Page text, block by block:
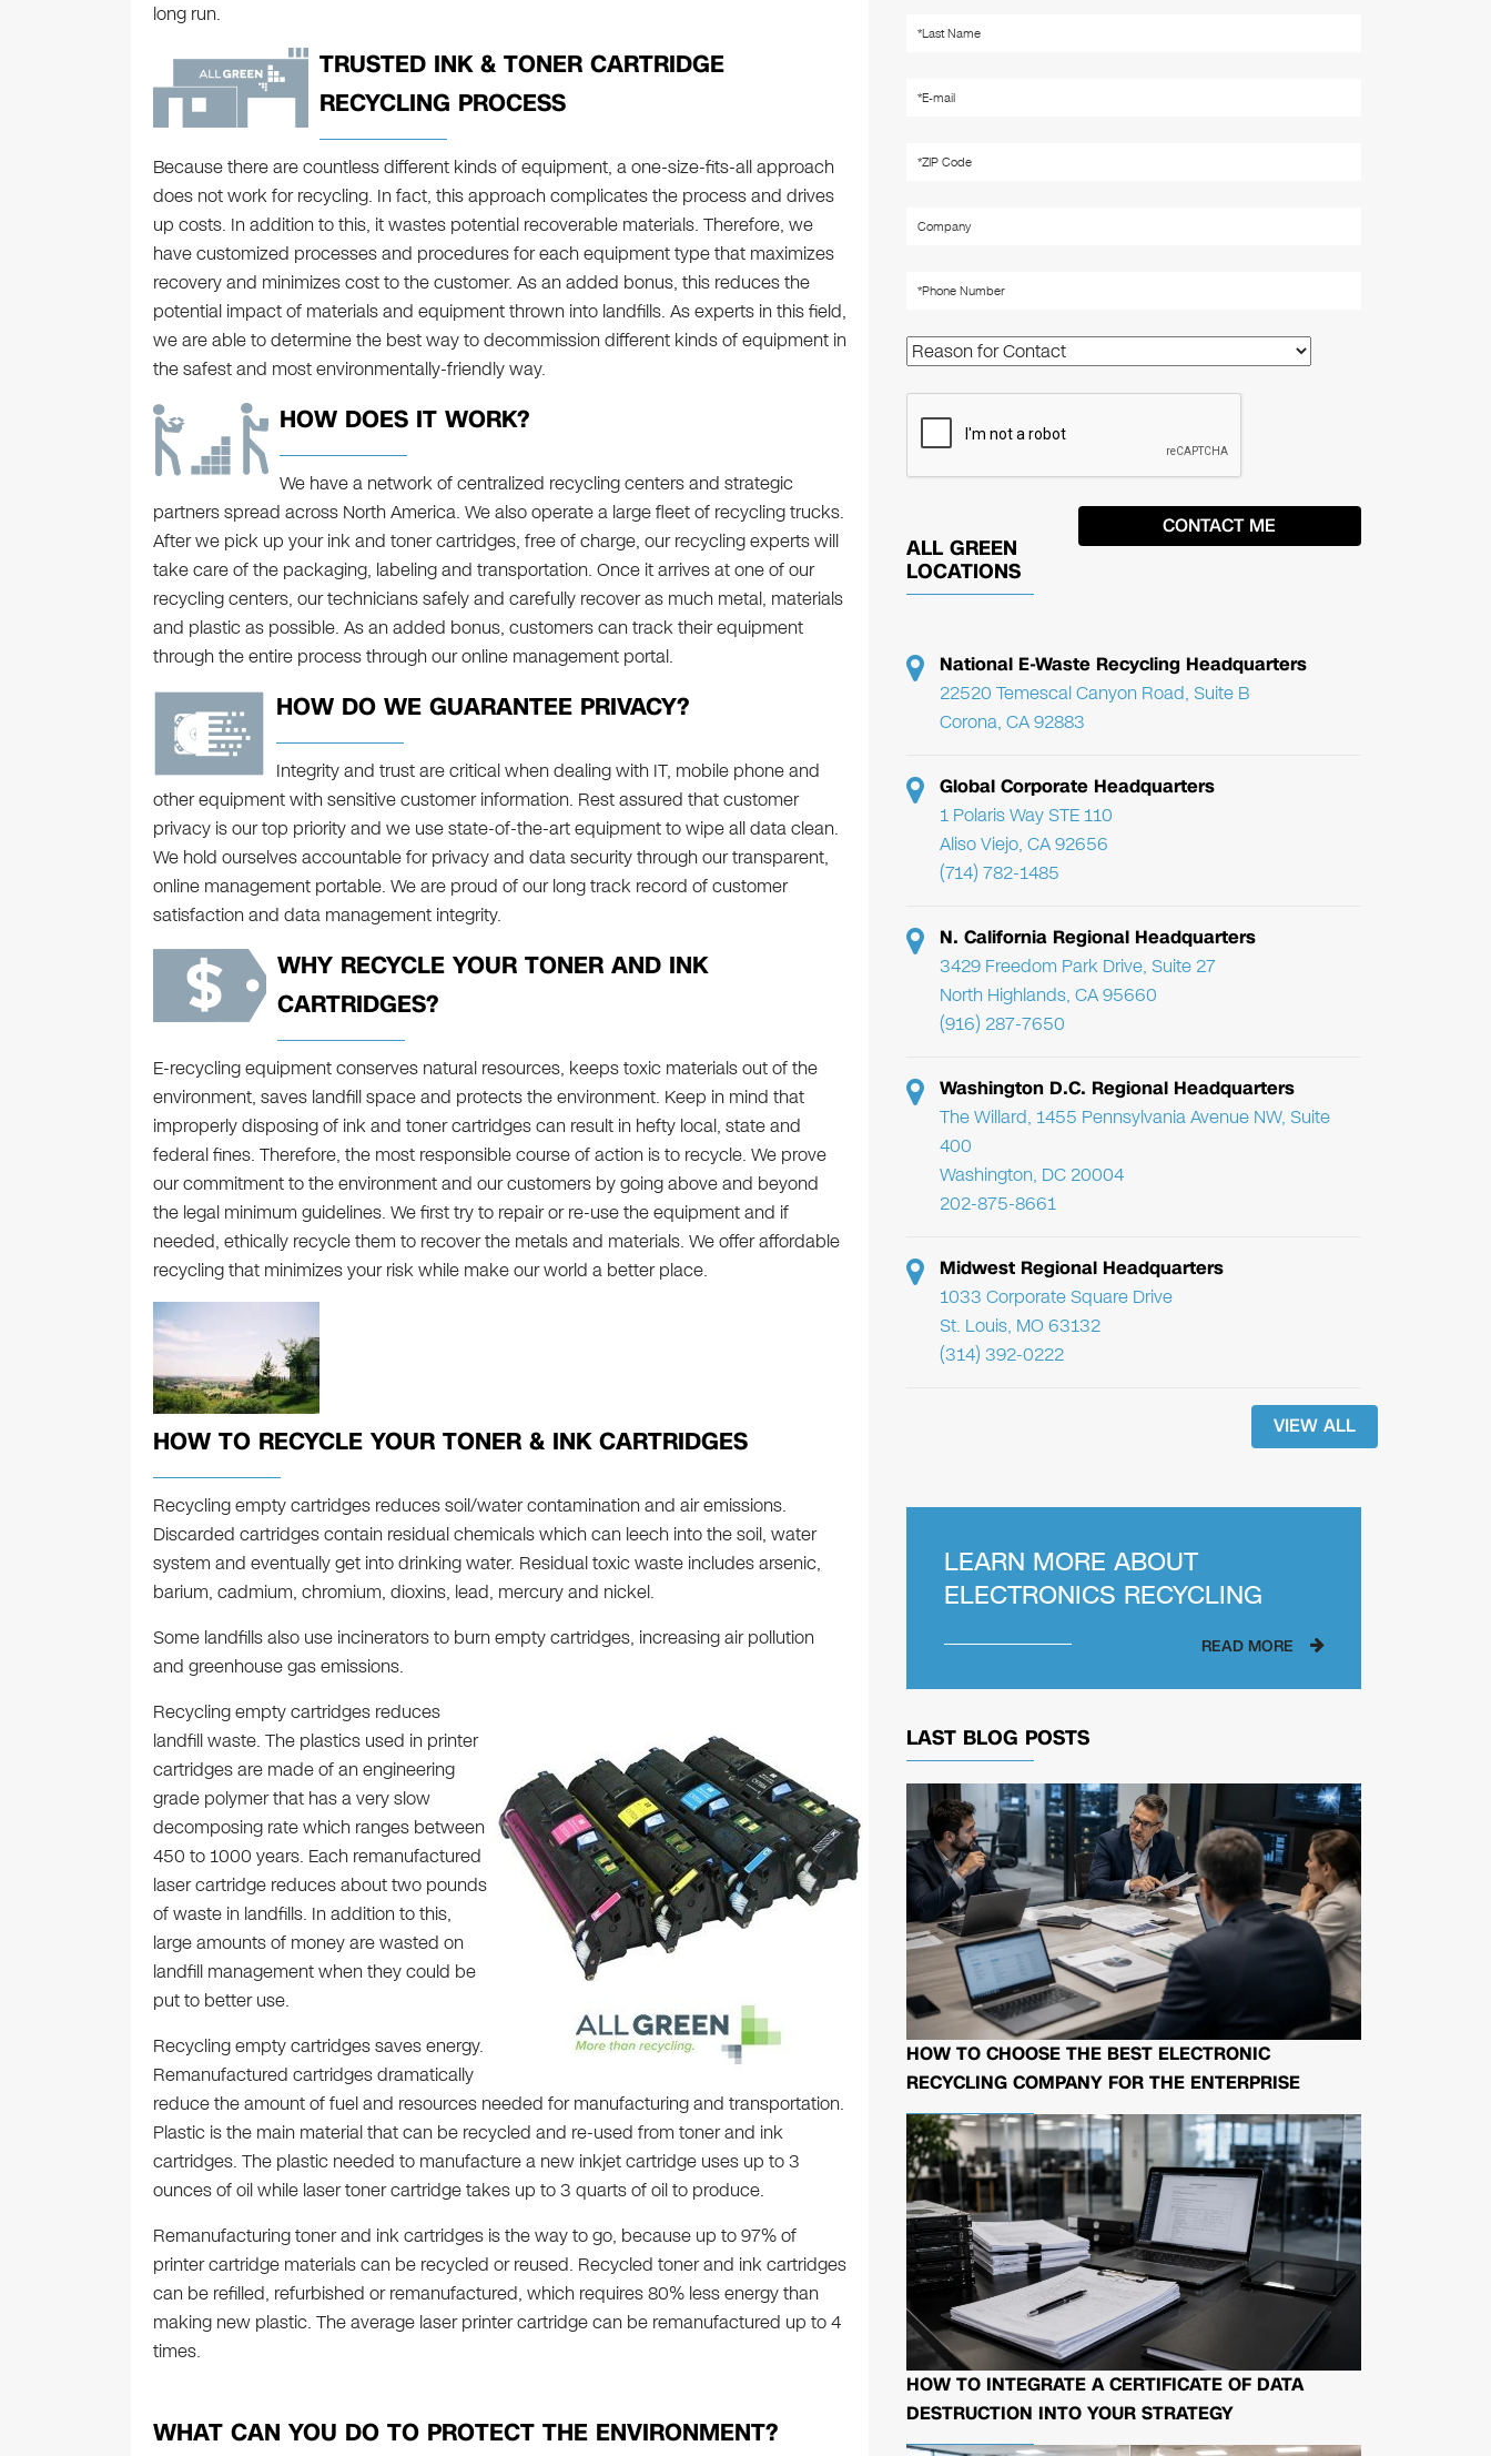
long run.
TRUSTED INK & TONER CARTRIDGE
RECYCLING PROCESS
Because there are countless different kinds of equipment, a one-size-fits-all approach
does not work for recycling. In fact, this approach complicates the process and drives
up costs. In addition to this, it wastes potential recoverable materials. Therefore, we
have customized processes and procedures for each equipment type that maximizes
recovery and minimizes cost to the customer. As an added bonus, this reduces the
potential impact of materials and equipment thrown into landfills. As experts in this field,
we are able to determine the best way to decommission different kinds of equipment in
the safest and most environmentally-friendly way.
HOW DOES IT WORK?
We have a network of centralized recycling centers and strategic
partners spread across North America. We also operate a large fleet of recycling trucks.
After we pick up your ink and toner cartridges, free of charge, our recycling experts will
take care of the packaging, labeling and transportation. Once it arrives at one of our
recycling centers, our technicians safely and carefully recover as much metal, materials
and plastic as possible. As an added bonus, customers can track their equipment
through the entire process through our online management portal.
HOW DO WE GUARANTEE PRIVACY?
Integrity and trust are critical when dealing with IT, mobile phone and
other equipment with sensitive customer information. Rest assured that customer
privacy is our top priority and we use state-of-the-art equipment to wipe all data clean.
We hold ourselves accountable for privacy and data security through our transparent,
online management portable. We are proud of our long track record of customer
satisfaction and data management integrity.
WHY RECYCLE YOUR TONER AND INK
CARTRIDGES?
E-recycling equipment conserves natural resources, keeps toxic materials out of the
environment, saves landfill space and protects the environment. Keep in mind that
improperly disposing of ink and toner cartridges can result in hefty local, state and
federal fines. Therefore, the most responsible course of action is to recycle. We prove
our commitment to the environment and our customers by going above and beyond
the legal minimum guidelines. We first try to repair or re-use the equipment and if
needed, ethically recycle them to recover the metals and materials. We offer affordable
recycling that minimizes your risk while make our world a better place.
HOW TO RECYCLE YOUR TONER & INK CARTRIDGES
Recycling empty cartridges reduces soil/water contamination and air emissions.
Discarded cartridges contain residual chemicals which can leech into the soil, water
system and eventually get into drinking water. Residual toxic waste includes arsenic,
barium, cadmium, chromium, dioxins, lead, mercury and nickel.
Some landfills also use incinerators to burn empty cartridges, increasing air pollution
and greenhouse gas emissions.
Recycling empty cartridges reduces
landfill waste. The plastics used in printer
cartridges are made of an engineering
grade polymer that has a very slow
decomposing rate which ranges between
450 to 1000 years. Each remanufactured
laser cartridge reduces about two pounds
of waste in landfills. In addition to this,
large amounts of money are wasted on
landfill management when they could be
put to better use.
Recycling empty cartridges saves energy.
Remanufactured cartridges dramatically
reduce the amount of fuel and resources needed for manufacturing and transportation.
Plastic is the main material that can be recycled and re-used from toner and ink
cartridges. The plastic needed to manufacture a new inkjet cartridge uses up to 3
ounces of oil while laser toner cartridge takes up to 3 quarts of oil to produce.
Remanufacturing toner and ink cartridges is the way to go, because up to 97% of
printer cartridge materials can be recycled or reused. Recycled toner and ink cartridges
can be refilled, refurbished or remanufactured, which requires 80% less energy than
making new plastic. The average laser printer cartridge can be remanufactured up to 4
times.
WHAT CAN YOU DO TO PROTECT THE ENVIRONMENT?
ALL GREEN
LOCATIONS
National E-Waste Recycling Headquarters
22520 Temescal Canyon Road, Suite B
Corona, CA 92883
Global Corporate Headquarters
1 Polaris Way STE 110
Aliso Viejo, CA 92656
(714) 782-1485
N. California Regional Headquarters
3429 Freedom Park Drive, Suite 27
North Highlands, CA 95660
(916) 287-7650
Washington D.C. Regional Headquarters
The Willard, 1455 Pennsylvania Avenue NW, Suite
400
Washington, DC 20004
202-875-8661
Midwest Regional Headquarters
1033 Corporate Square Drive
St. Louis, MO 63132
(314) 392-0222
VIEW ALL
LEARN MORE ABOUT
ELECTRONICS RECYCLING
READ MORE
LAST BLOG POSTS
HOW TO CHOOSE THE BEST ELECTRONIC
RECYCLING COMPANY FOR THE ENTERPRISE
HOW TO INTEGRATE A CERTIFICATE OF DATA
DESTRUCTION INTO YOUR STRATEGY